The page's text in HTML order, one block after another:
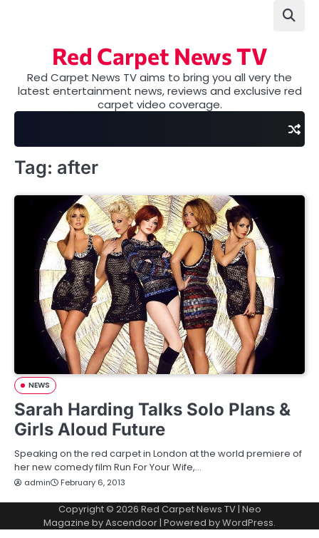
Red Carpet News TV
Red Carpet News TV aims to bring you all very the
latest entertainment news, reviews and exclusive red
carpet video coverage.
Tag: after
NEWS
Sarah Harding Talks Solo Plans &
Girls Aloud Future
Speaking on the red carpet in London at the world premiere of
her new comedy film Run For Your Wife,…
admin February 6, 2013
Copyright © 2026 Red Carpet News TV| Neo
Magazine byAscendoor| Powered byWordPress.